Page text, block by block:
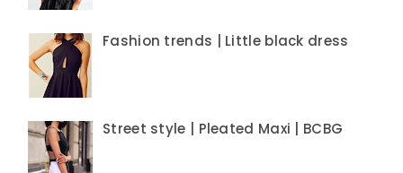
Fashion trends | Little black dress
Street style | Pleated Maxi | BCBG